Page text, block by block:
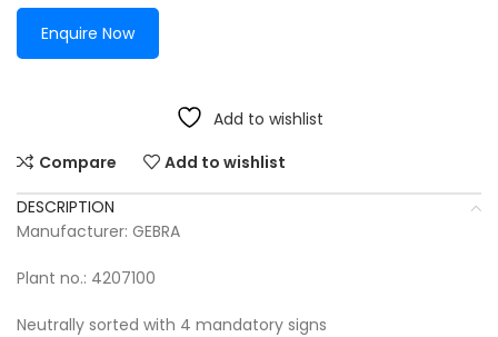
Enquire Now
Add to wishlist
Compare
Add to wishlist
DESCRIPTION
Manufacturer: GEBRA
Plant no.: 4207100
Neutrally sorted with 4 mandatory signs